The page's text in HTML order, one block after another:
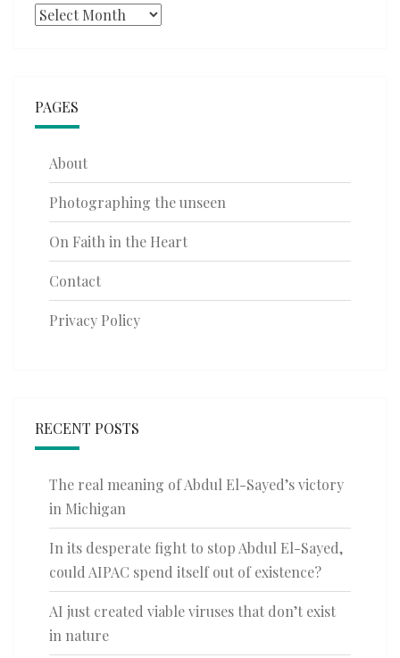
Archives
PAGES
About
Photographing the unseen
On Faith in the Heart
Contact
Privacy Policy
RECENT POSTS
The real meaning of Abdul El-Sayed’s victory
in Michigan
In its desperate fight to stop Abdul El-Sayed,
could AIPAC spend itself out of existence?
AI just created viable viruses that don’t exist
in nature